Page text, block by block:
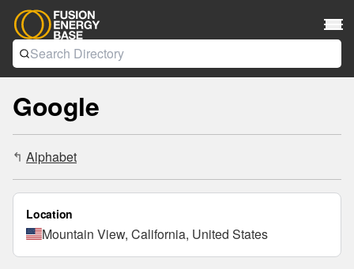
Google
↳ Alphabet
Location
Mountain View, California, United States